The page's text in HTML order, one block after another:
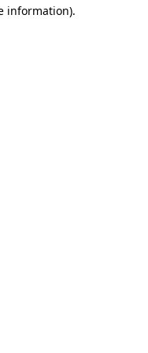
information).